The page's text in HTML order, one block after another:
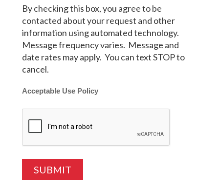
By checking this box, you agree to be
contacted about your request and other
information using automated technology.
Message frequency varies. Message and
date rates may apply. You can text STOP to
cancel.
Acceptable Use Policy